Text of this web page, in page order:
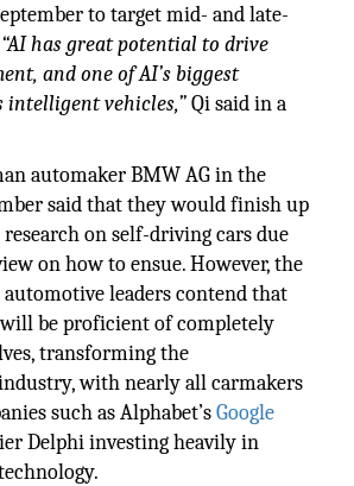
to target mid- and late-
“AI has great potential to drive
and one of AI’s biggest
vehicles,”Qi said in a
automaker BMW AG in the
said that they would finish up
on self-driving cars due
on how to ensue. However, the
leaders contend that
be proficient of completely
transforming the
with nearly all carmakers
such as Alphabet’sGoogle
Delphi investing heavily in